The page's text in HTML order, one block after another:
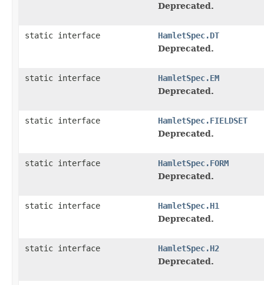
Deprecated.
static interface
HamletSpec.DT
Deprecated.
static interface
HamletSpec.EM
Deprecated.
static interface
HamletSpec.FIELDSET
Deprecated.
static interface
HamletSpec.FORM
Deprecated.
static interface
HamletSpec.H1
Deprecated.
static interface
HamletSpec.H2
Deprecated.